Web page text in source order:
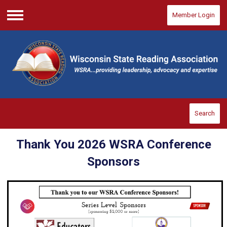
Menu
Member Login
Search
Thank You 2026 WSRA Conference
Sponsors